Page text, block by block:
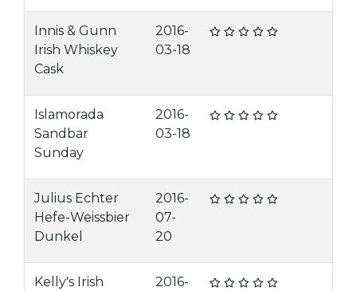
Innis & Gunn
Irish Whiskey
Cask
2016-
03-18
Islamorada
Sandbar
Sunday
2016-
03-18
Julius Echter
Hefe-Weissbier
Dunkel
2016-
07-
20
Kelly's Irish
2016-